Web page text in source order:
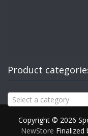
Product
Select a category
Copyright © 2026
NewStore Finalized